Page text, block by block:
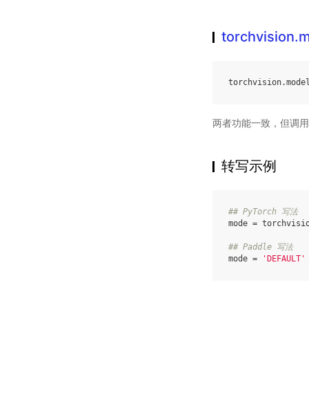
torchvision.
两者功能一致，但调
转写示例
## PyTorch 写法
mode =
## Paddle 写法
mode = 'DEFAULT'